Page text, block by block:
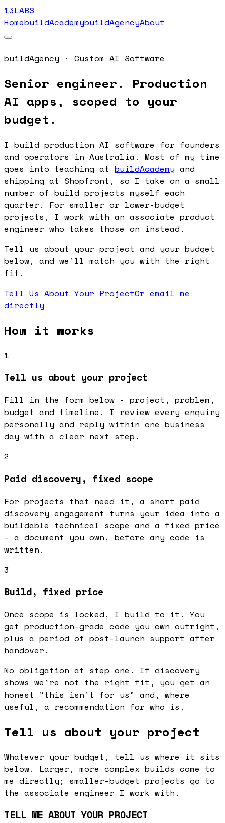
13LABS
HomebuildAcademybuildAgencyAbout
buildAgency · Custom AI Software
Senior engineer. Production
AI apps, scoped to your
budget.
I build production AI software for founders
and operators in Australia. Most of my time
goes into teaching at buildAcademy and
shipping at Shopfront, so I take on a small
number of build projects myself each
quarter. For smaller or lower-budget
projects, I work with an associate product
engineer who takes those on instead.
Tell us about your project and your budget
below, and we'll match you with the right
fit.
Tell Us About Your ProjectOr email me
directly
How it works
1
Tell us about your project
Fill in the form below - project, problem,
budget and timeline. I review every enquiry
personally and reply within one business
day with a clear next step.
2
Paid discovery, fixed scope
For projects that need it, a short paid
discovery engagement turns your idea into a
buildable technical scope and a fixed price
- a document you own, before any code is
written.
3
Build, fixed price
Once scope is locked, I build to it. You
get production-grade code you own outright,
plus a period of post-launch support after
handover.
No obligation at step one. If discovery
shows we're not the right fit, you get an
honest "this isn't for us" and, where
useful, a recommendation for who is.
Tell us about your project
Whatever your budget, tell us where it sits
below. Larger, more complex builds come to
me directly; smaller-budget projects go to
the associate engineer I work with.
TELL ME ABOUT YOUR PROJECT